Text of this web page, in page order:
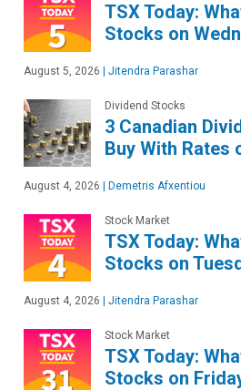
TSX Today:
Stocks on
August 5, 2026 Jitendra Parashar
Dividend Stocks
3 Canadian
Buy With Rates
August 4, 2026 Demetris Afxentiou
Stock Market
TSX Today:
Stocks on
August 4, 2026 Jitendra Parashar
Stock Market
TSX Today:
Stocks on